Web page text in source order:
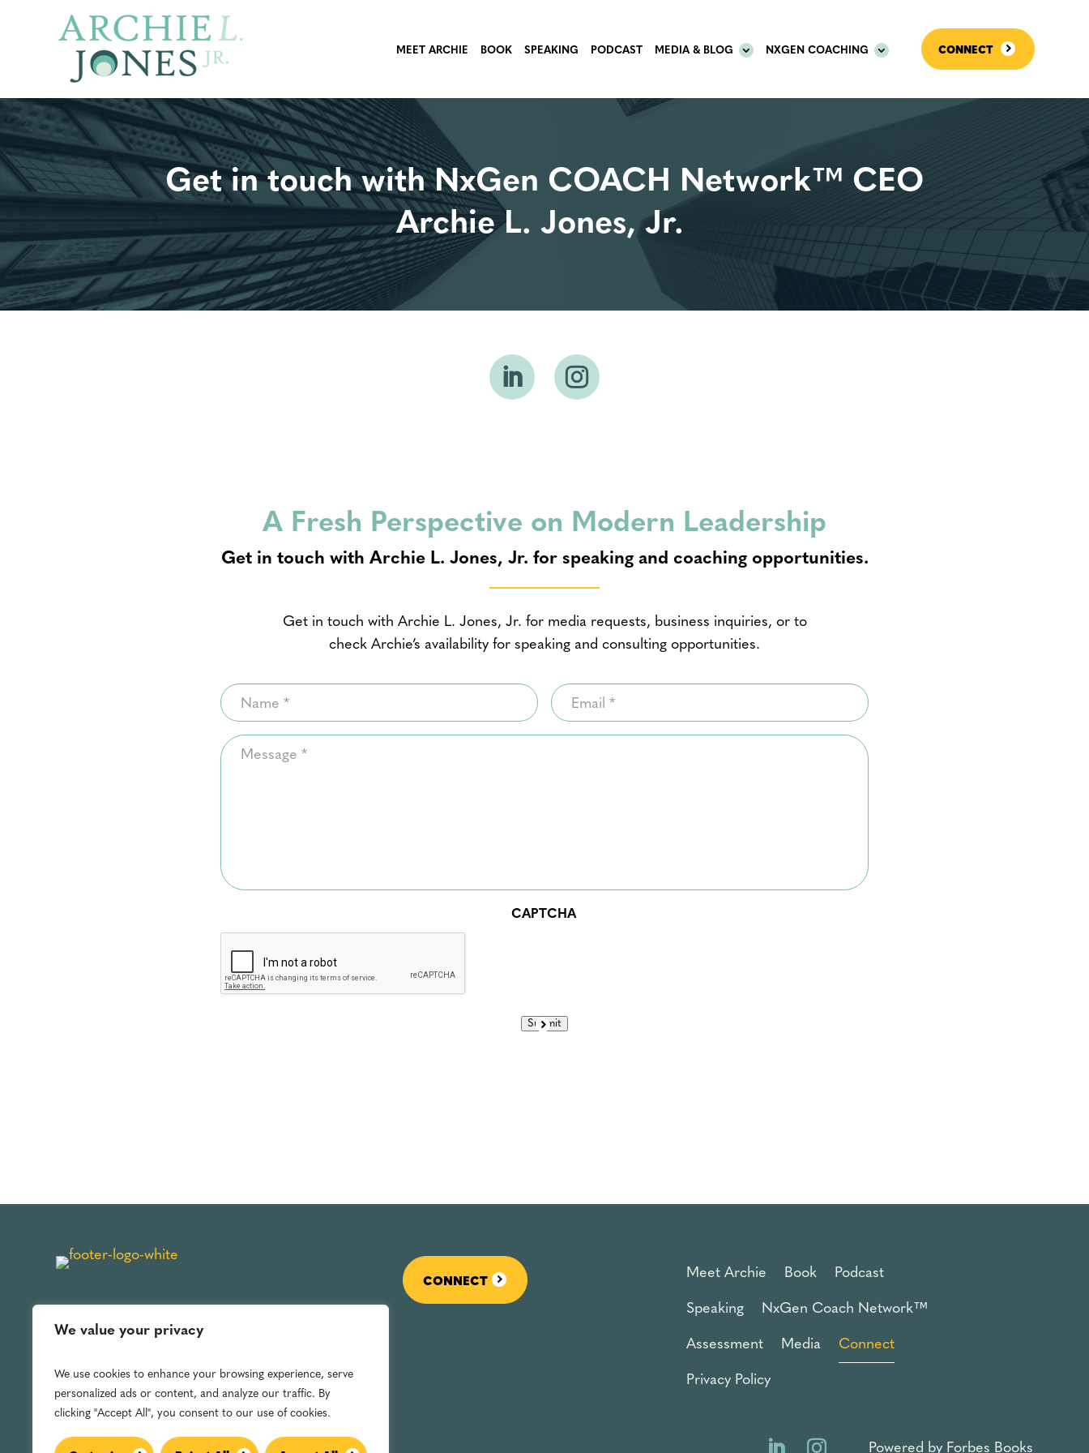
We value your privacy
We use cookies to enhance your browsing experience, serve
personalized ads or content, and analyze our traffic. By
clicking "Accept All", you consent to our use of cookies.
MEET ARCHIE BOOK SPEAKING PODCAST MEDIA & BLOG NXGEN COACHING CONNECT
Get in touch with NxGen COACH Network™ CEO
Archie L. Jones, Jr.
A Fresh Perspective on Modern Leadership
Get in touch with Archie L. Jones, Jr. for speaking and coaching opportunities.
Get in touch with Archie L. Jones, Jr. for media requests, business inquiries, or to
check Archie’s availability for speaking and consulting opportunities.
Name Email
Message
CAPTCHA
Submit
CONNECT
Meet Archie Book Podcast
Speaking NxGen Coach Network™
Assessment Media Connect
Privacy Policy
Archie L. Jones, Jr. © 2025 Powered by Forbes Books